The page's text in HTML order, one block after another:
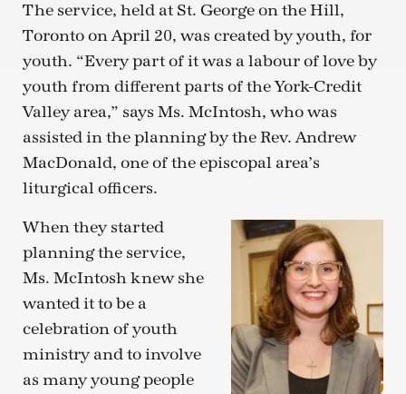
The service, held at St. George on the Hill,
Toronto on April 20, was created by youth, for
youth. “Every part of it was a labour of love by
youth from different parts of the York-Credit
Valley area,” says Ms. McIntosh, who was
assisted in the planning by the Rev. Andrew
MacDonald, one of the episcopal area’s
liturgical officers.
When they started
planning the service,
Ms. McIntosh knew she
wanted it to be a
celebration of youth
ministry and to involve
as many young people